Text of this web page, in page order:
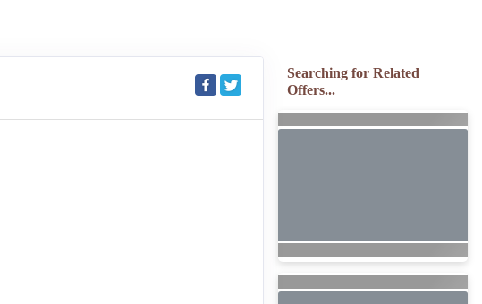
Searching for Related
Offers...